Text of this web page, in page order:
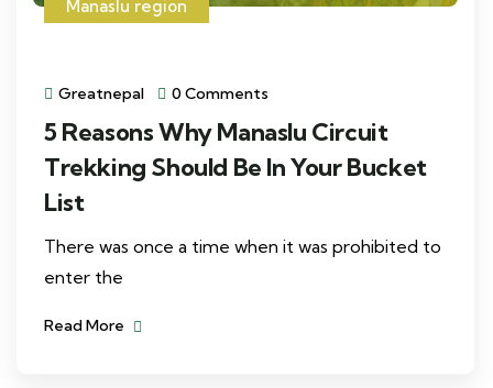
Manaslu region
Greatnepal 0 Comments
5 Reasons Why Manaslu Circuit
Trekking Should Be In Your Bucket
List
There was once a time when it was prohibited to
enter the
Read More